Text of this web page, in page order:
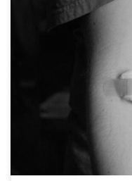
It is not very often
their blood type.
their blood type is.
for day-to-day life, a
important in